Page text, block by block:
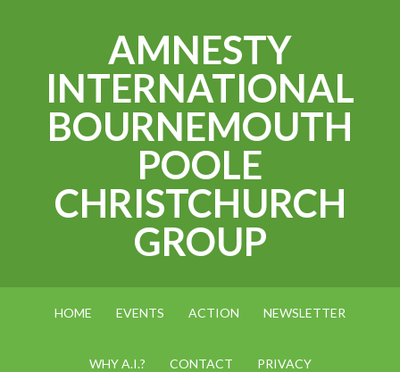
AMNESTY
INTERNATIONAL
BOURNEMOUTH
POOLE
CHRISTCHURCH
GROUP
HOME EVENTS ACTION NEWSLETTER
WHY A.I.? CONTACT PRIVACY